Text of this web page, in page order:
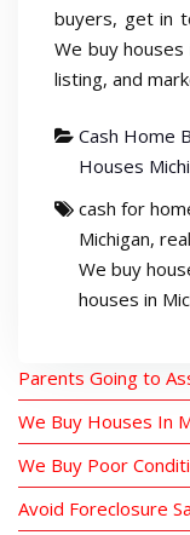
buyers, get in
We buy
listing, and
Cash Home
Houses
cash for
Michigan,
We buy
houses in
Parents Going to
We Buy Houses In
We Buy Poor
Avoid Foreclosure